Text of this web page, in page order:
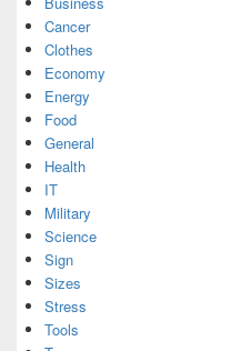
Cancer
Clothes
Economy
Energy
Food
General
Health
IT
Military
Science
Sign
Sizes
Stress
Tools